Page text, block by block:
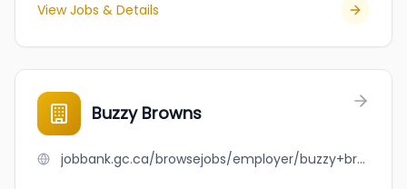
View Jobs & Details
Buzzy Browns
jobbank.gc.ca/browsejobs/employer/buzzy+browns/ca